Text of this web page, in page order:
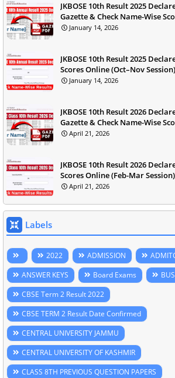
JKBOSE 10th Result 2025
Gazette & Check Name-Wise
January 14, 2026
JKBOSE 10th Result 2025
Scores Online (Oct–Nov Session)
January 14, 2026
JKBOSE 10th Result 2026
Gazette & Check Name-Wise
April 21, 2026
JKBOSE 10th Result 2026
Scores Online (Feb-Mar Session)
April 21, 2026
Labels
2022 ADMISSION
ANSWER KEYS
Board Exams
CBSE Term 2 Result 2022
CBSE TERM 2 Result Date Confirmed
CENTRAL UNIVERSITY JAMMU
CENTRAL UNIVERSITY OF KASHMIR
CLASS 8TH PREVIOUS QUESTION PAPERS